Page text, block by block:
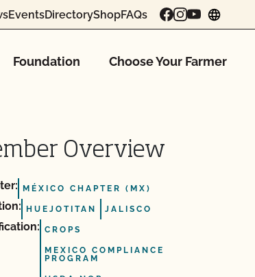
EventsDirectoryShopFAQs
Foundation Choose Your Farmer
Overview
MÉXICO CHAPTER (MX)
HUEJOTITAN JALISCO
CROPS
MEXICO COMPLIANCE
PROGRAM